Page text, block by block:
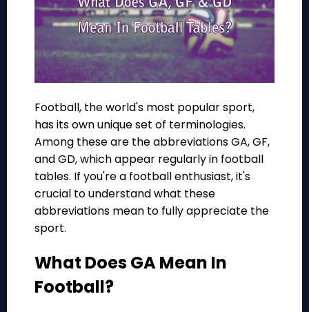
Football, the world's most popular sport,
has its own unique set of terminologies.
Among these are the abbreviations GA, GF,
and GD, which appear regularly in football
tables. If you're a football enthusiast, it's
crucial to understand what these
abbreviations mean to fully appreciate the
sport.
What Does GA Mean In
Football?